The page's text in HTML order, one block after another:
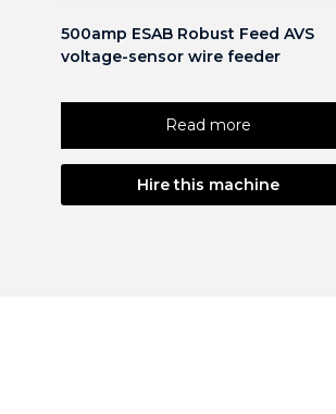
500amp ESAB Robust Feed AVS
voltage-sensor wire feeder
Read more
Hire this machine